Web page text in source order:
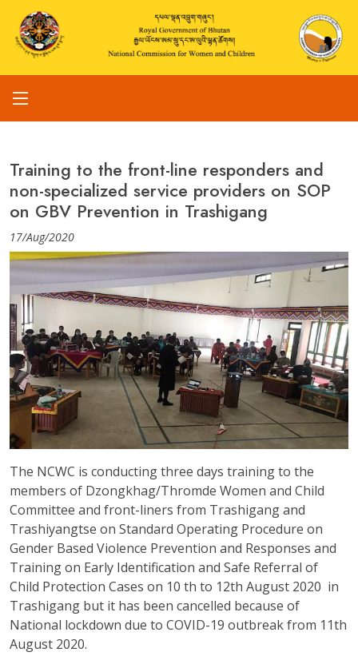
Training to the front-line responders and
non-specialized service providers on SOP
on GBV Prevention in Trashigang
17/Aug/2020
The NCWC is conducting three days training to the
members of Dzongkhag/Thromde Women and Child
Committee and front-liners from Trashigang and
Trashiyangtse on Standard Operating Procedure on
Gender Based Violence Prevention and Responses and
Training on Early Identification and Safe Referral of
Child Protection Cases on 10 th to 12th August 2020 in
Trashigang but it has been cancelled because of
National lockdown due to COVID-19 outbreak from 11th
August 2020.